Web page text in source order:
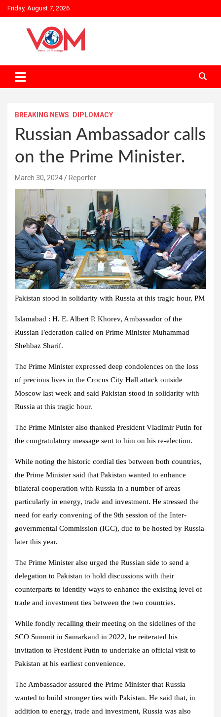
Skip
to
Friday, August 7, 2026
BREAKING NEWS DIPLOMACY
Russian Ambassador calls
on the Prime Minister.
March 30, 2024 Reporter
Pakistan stood in solidarity with Russia at this tragic hour, PM
Islamabad : H. E. Albert P. Khorev, Ambassador of the
Russian Federation called on Prime Minister Muhammad
Shehbaz Sharif.
The Prime Minister expressed deep condolences on the loss
of precious lives in the Crocus City Hall attack outside
Moscow last week and said Pakistan stood in solidarity with
Russia at this tragic hour.
The Prime Minister also thanked President Vladimir Putin for
the congratulatory message sent to him on his re-election.
While noting the historic cordial ties between both countries,
the Prime Minister said that Pakistan wanted to enhance
bilateral cooperation with Russia in a number of areas
particularly in energy, trade and investment. He stressed the
need for early convening of the 9th session of the Inter-
governmental Commission (IGC), due to be hosted by Russia
later this year.
The Prime Minister also urged the Russian side to send a
delegation to Pakistan to hold discussions with their
counterparts to identify ways to enhance the existing level of
trade and investment ties between the two countries.
While fondly recalling their meeting on the sidelines of the
SCO Summit in Samarkand in 2022, he reiterated his
invitation to President Putin to undertake an official visit to
Pakistan at his earliest convenience.
The Ambassador assured the Prime Minister that Russia
wanted to build stronger ties with Pakistan. He said that, in
addition to energy, trade and investment, Russia was also